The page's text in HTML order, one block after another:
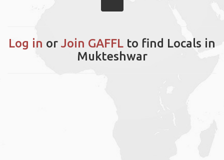
Log in or Join GAFFL to find Locals in
Mukteshwar